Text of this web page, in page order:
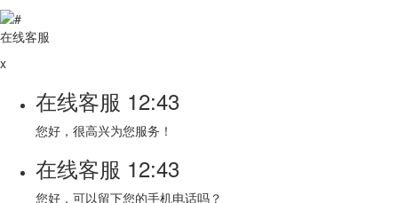
在线客服
x
在线客服 12:43
您好，很高兴为您服务！
在线客服 12:43
您好，可以留下您的手机电话吗？